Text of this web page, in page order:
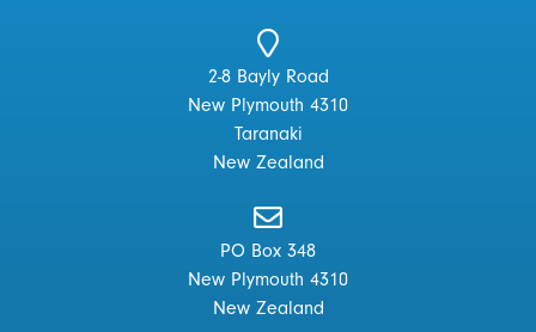
2-8 Bayly Road
New Plymouth 4310
Taranaki
New Zealand
PO Box 348
New Plymouth 4310
New Zealand